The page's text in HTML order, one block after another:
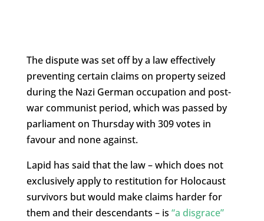
The dispute was set off by a law effectively
preventing certain claims on property seized
during the Nazi German occupation and post-
war communist period, which was passed by
parliament on Thursday with 309 votes in
favour and none against.
Lapid has said that the law – which does not
exclusively apply to restitution for Holocaust
survivors but would make claims harder for
them and their descendants – is “a disgrace”